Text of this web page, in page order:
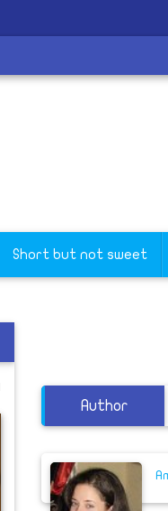
Short but not sweet
Author